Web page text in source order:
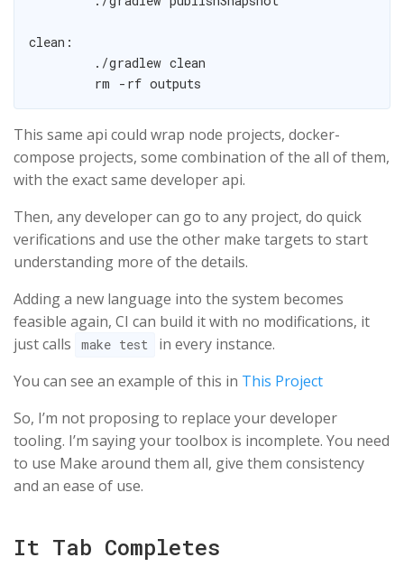
clean:
This same api could wrap node projects, docker-
compose projects, some combination of the all of them,
with the exact same developer api.
Then, any developer can go to any project, do quick
verifications and use the other make targets to start
understanding more of the details.
Adding a new language into the system becomes
feasible again, CI can build it with no modifications, it
just calls
make test
in every instance.
You can see an example of this in This Project
So, I’m not proposing to replace your developer
tooling. I’m saying your toolbox is incomplete. You need
to use Make around them all, give them consistency
and an ease of use.
It Tab Completes